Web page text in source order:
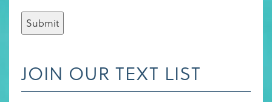
JOIN OUR TEXT LIST